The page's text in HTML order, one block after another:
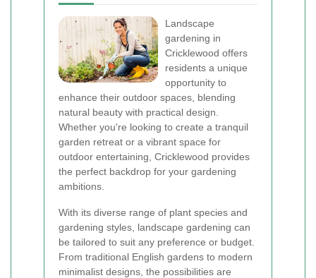
Landscape
gardening in
Cricklewood offers
residents a unique
opportunity to
enhance their outdoor spaces, blending
natural beauty with practical design.
Whether you're looking to create a tranquil
garden retreat or a vibrant space for
outdoor entertaining, Cricklewood provides
the perfect backdrop for your gardening
ambitions.
With its diverse range of plant species and
gardening styles, landscape gardening can
be tailored to suit any preference or budget.
From traditional English gardens to modern
minimalist designs, the possibilities are